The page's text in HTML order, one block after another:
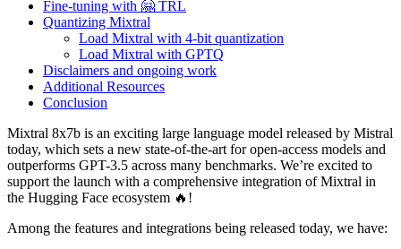
Fine-tuning with 🤗 TRL
Quantizing Mixtral
Load Mixtral with 4-bit quantization
Load Mixtral with GPTQ
Disclaimers and ongoing work
Additional Resources
Conclusion
Mixtral 8x7b is an exciting large language model released by Mistral
today, which sets a new state-of-the-art for open-access models and
outperforms GPT-3.5 across many benchmarks. We’re excited to
support the launch with a comprehensive integration of Mixtral in
the Hugging Face ecosystem 🔥!
Among the features and integrations being released today, we have: